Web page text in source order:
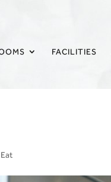
FACILITIES